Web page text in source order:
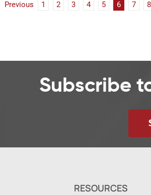
Previous 1 2 3 4 5 6 7 8
Subscribe
RESOURCES